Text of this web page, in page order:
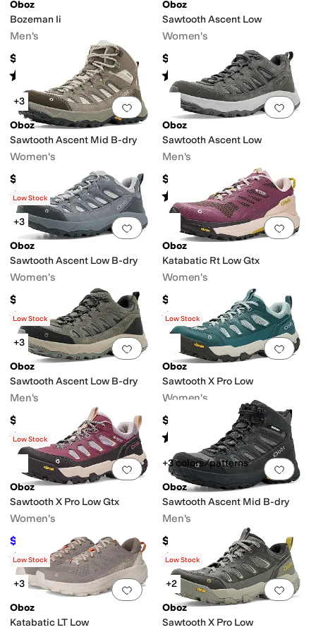
Oboz
Bozeman Ii
Men's
$145
Rated out of 5
(41)
Oboz
Sawtooth Ascent Low
Women's
$145
Rated starsout of 5
(5)
Add to favorites. 0 people have
+3
Oboz
Sawtooth Ascent Mid B-dry
Women's
$175
Rated5 starsout of 5
(7)
Add
Oboz
Sawtooth Ascent Low
Men's
$145
Rated starsout of 5
(21)
Add to favorites.0 people have
Low Stock
+3
Oboz
Sawtooth Ascent Low B-dry
Women's
$165
Rated5 starsout of 5
(9)
Add
Oboz
Katabatic Rt Low Gtx
Women's
$220
Rated4 starsout of 5
(3)
Add to favorites.0 people have
Low Stock
+3
Oboz
Sawtooth Ascent Low B-dry
Men's
$165
Rated5 starsout of 5
(29)
Add
Low Stock
Oboz
Sawtooth X Pro Low
Women's
$175
Rated starsout of 5
(2)
Add to favorites.0 people have
Low Stock
Oboz
Sawtooth X Pro Low Gtx
Women's
$200 5%OFF
Rated4 starsout of 5
(2)
Add
+3 colors/patterns
Oboz
Sawtooth Ascent Mid B-dry
Men's
$175
Rated5 starsout of 5
(11)
Add to favorites.0 people have
Low Stock
+3
Oboz
Katabatic LT Low
Add
Low Stock
+2
Oboz
Sawtooth X Pro Low
Marking Sole Recycled Material Sustainably CertifiedWaterproof